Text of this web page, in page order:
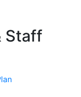
Staff